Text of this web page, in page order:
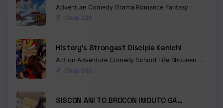
Adventure Comedy Drama Romance Fantasy
Chap 239
History’s Strongest Disciple Kenichi
Action Adventure Comedy School Life Shounen Drama
Chap 583
SISCON ANI TO BROCON IMOUTO GA